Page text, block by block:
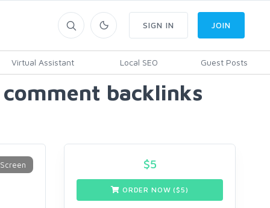
Virtual Assistant Local SEO Guest Posts
SIGN IN JOIN
backlinks
$5
ORDER NOW ($5)